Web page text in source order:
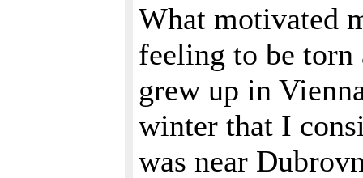
What motivated
feeling to be torn
grew up in
winter that I
was near